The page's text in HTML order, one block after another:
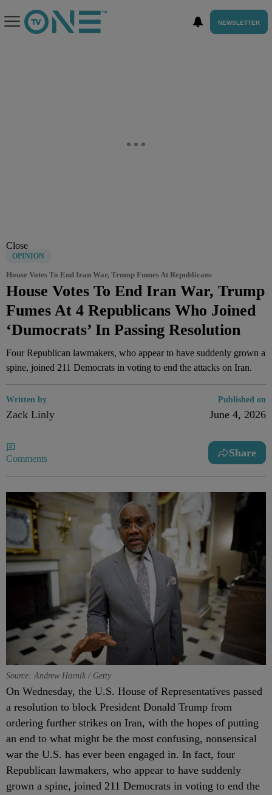
NEWSLETTER
Close
OPINION
House Votes To End Iran War, Trump Fumes At Republicans
House Votes To End Iran War, Trump
Fumes At 4 Republicans Who Joined
‘Dumocrats’ In Passing Resolution
Four Republican lawmakers, who appear to have suddenly grown a
spine, joined 211 Democrats in voting to end the attacks on Iran.
Written by
Zack Linly
Published on
June 4, 2026
Comments Share
Source: Andrew Harnik / Getty
On Wednesday, the U.S. House of Representatives passed
a resolution to block President Donald Trump from
ordering further strikes on Iran, with the hopes of putting
an end to what might be the most confusing, nonsensical
war the U.S. has ever been engaged in. In fact, four
Republican lawmakers, who appear to have suddenly
grown a spine, joined 211 Democrats in voting to end the